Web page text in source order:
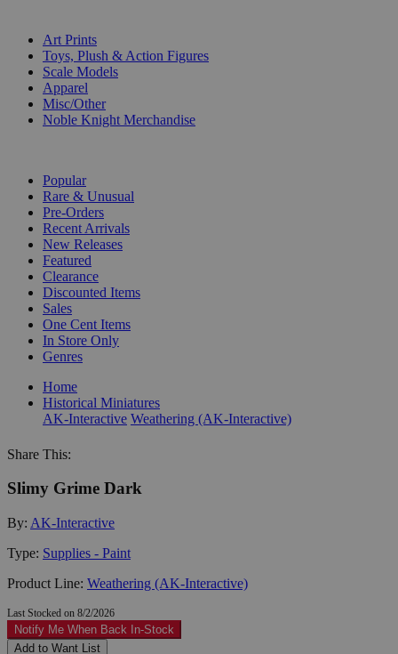
Art Prints
Toys, Plush & Action Figures
Scale Models
Apparel
Misc/Other
Noble Knight Merchandise
Popular
Rare & Unusual
Pre-Orders
Recent Arrivals
New Releases
Featured
Clearance
Discounted Items
Sales
One Cent Items
In Store Only
Genres
Home
Historical Miniatures
AK-Interactive Weathering (AK-Interactive)
Share This:
Slimy Grime Dark
By: AK-Interactive
Type: Supplies - Paint
Product Line: Weathering (AK-Interactive)
Last Stocked on 8/2/2026
Notify Me When Back In-Stock
Add to Want List